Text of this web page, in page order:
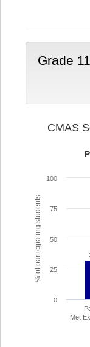
Grade 11
% of participating students
CMAS
Met
0
25
50
75
100